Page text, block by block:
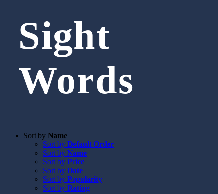
Sight
Words
Sort by Name
Sort by Default Order
Sort by Name
Sort by Price
Sort by Date
Sort by Popularity
Sort by Rating